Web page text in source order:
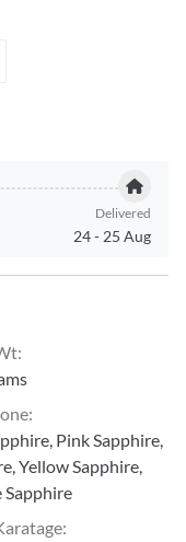
Delivered
24- 25 Aug
:
:
Pink Sapphire,
Yellow Sapphire,
Sapphire
: